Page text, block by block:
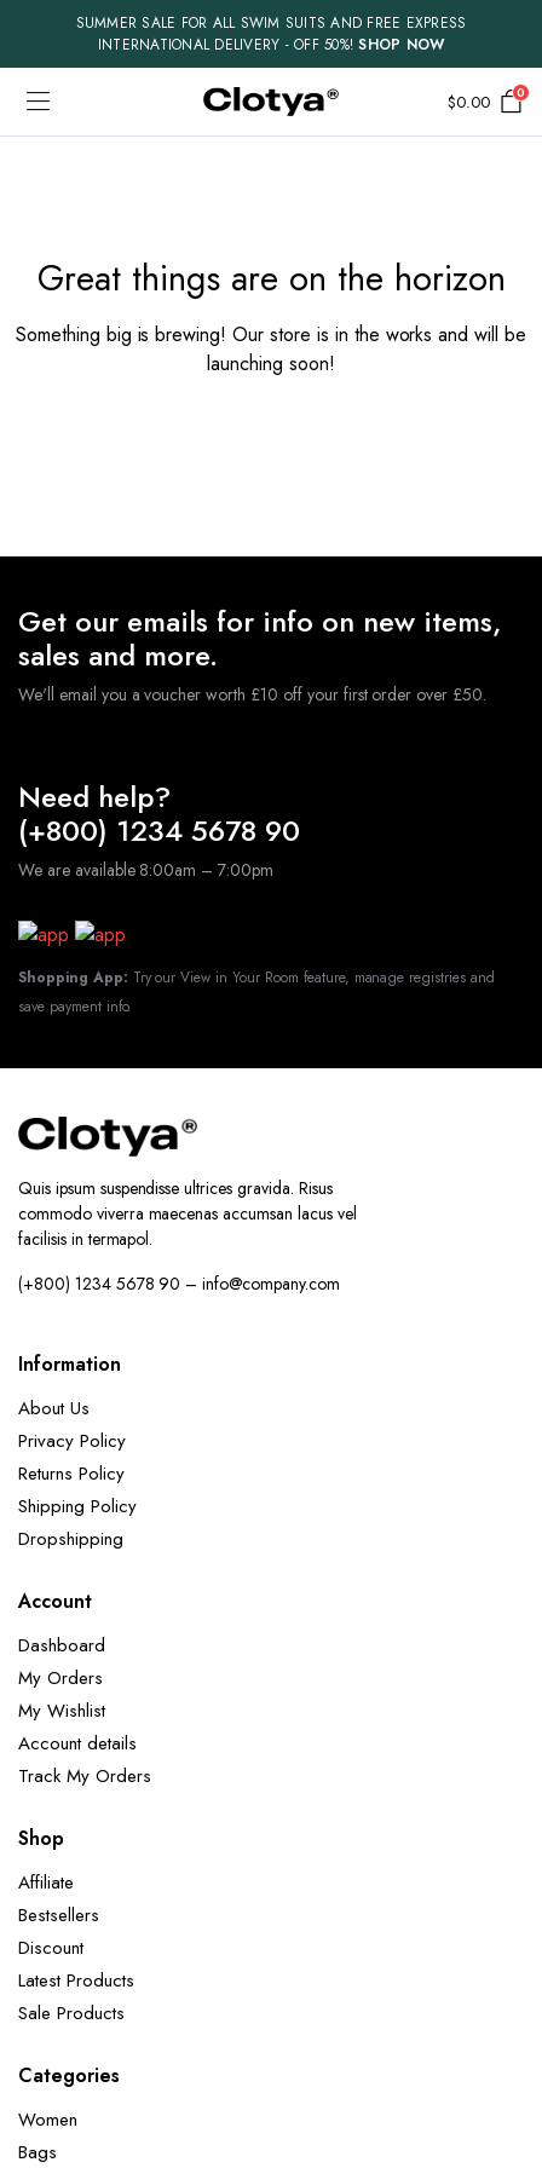
SUMMER SALE FOR ALL SWIM SUITS AND FREE EXPRESS
INTERNATIONAL DELIVERY - OFF 50%!SHOP NOW
$0.00 0
Great things are on the horizon
Something big is brewing! Our store is in the works and will be
launching soon!
Get our emails for info on new items,
sales and more.
We'll email you a voucher worth £10 off your first order over £50.
Need help?
(+800) 1234 5678 90
We are available 8:00am – 7:00pm
Shopping App: Try our View in Your Room feature, manage registries and
save payment info.
Quis ipsum suspendisse ultrices gravida. Risus
commodo viverra maecenas accumsan lacus vel
facilisis in termapol.
(+800) 1234 5678 90 – info@company.com
Information
About Us
Privacy Policy
Returns Policy
Shipping Policy
Dropshipping
Account
Dashboard
My Orders
My Wishlist
Account details
Track My Orders
Shop
Affiliate
Bestsellers
Discount
Latest Products
Sale Products
Categories
Women
Bags